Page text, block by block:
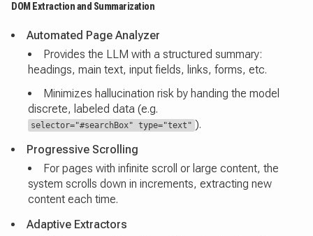
DOM Extraction and Summarization
Automated Page Analyzer
Provides the LLM with a structured summary:
headings, main text, input fields, links, forms, etc.
Minimizes hallucination risk by handing the model
discrete, labeled data (e.g.
selector="#searchBox" type="text" ).
Progressive Scrolling
For pages with infinite scroll or large content, the
system scrolls down in increments, extracting new
content each time.
Adaptive Extractors